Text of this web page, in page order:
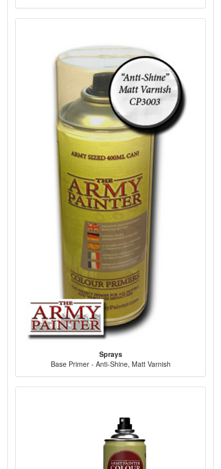
Sprays
Base Primer - Anti-Shine, Matt Varnish